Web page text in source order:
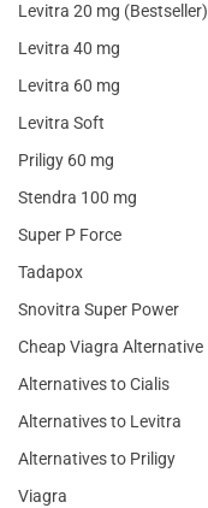
Levitra 20 mg (Bestseller)
Levitra 40 mg
Levitra 60 mg
Levitra Soft
Priligy 60 mg
Stendra 100 mg
Super P Force
Tadapox
Snovitra Super Power
Cheap Viagra Alternative
Alternatives to Cialis
Alternatives to Levitra
Alternatives to Priligy
Viagra